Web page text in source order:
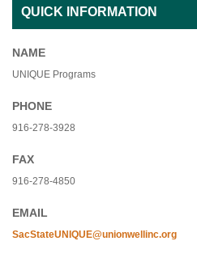
QUICK INFORMATION
NAME
UNIQUE Programs
PHONE
916-278-3928
FAX
916-278-4850
EMAIL
SacStateUNIQUE@unionwellinc.org